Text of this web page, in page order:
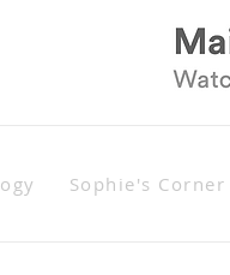
Sophie's Corner